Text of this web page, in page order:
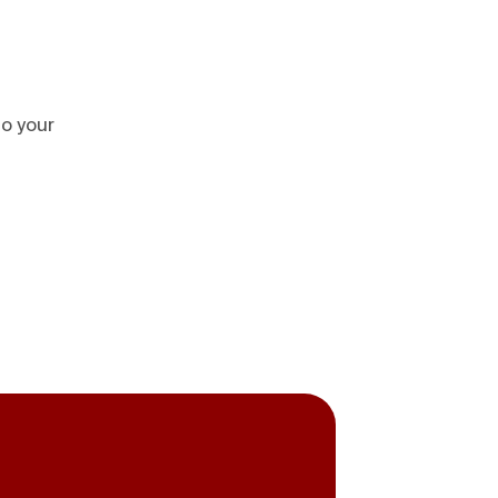
your